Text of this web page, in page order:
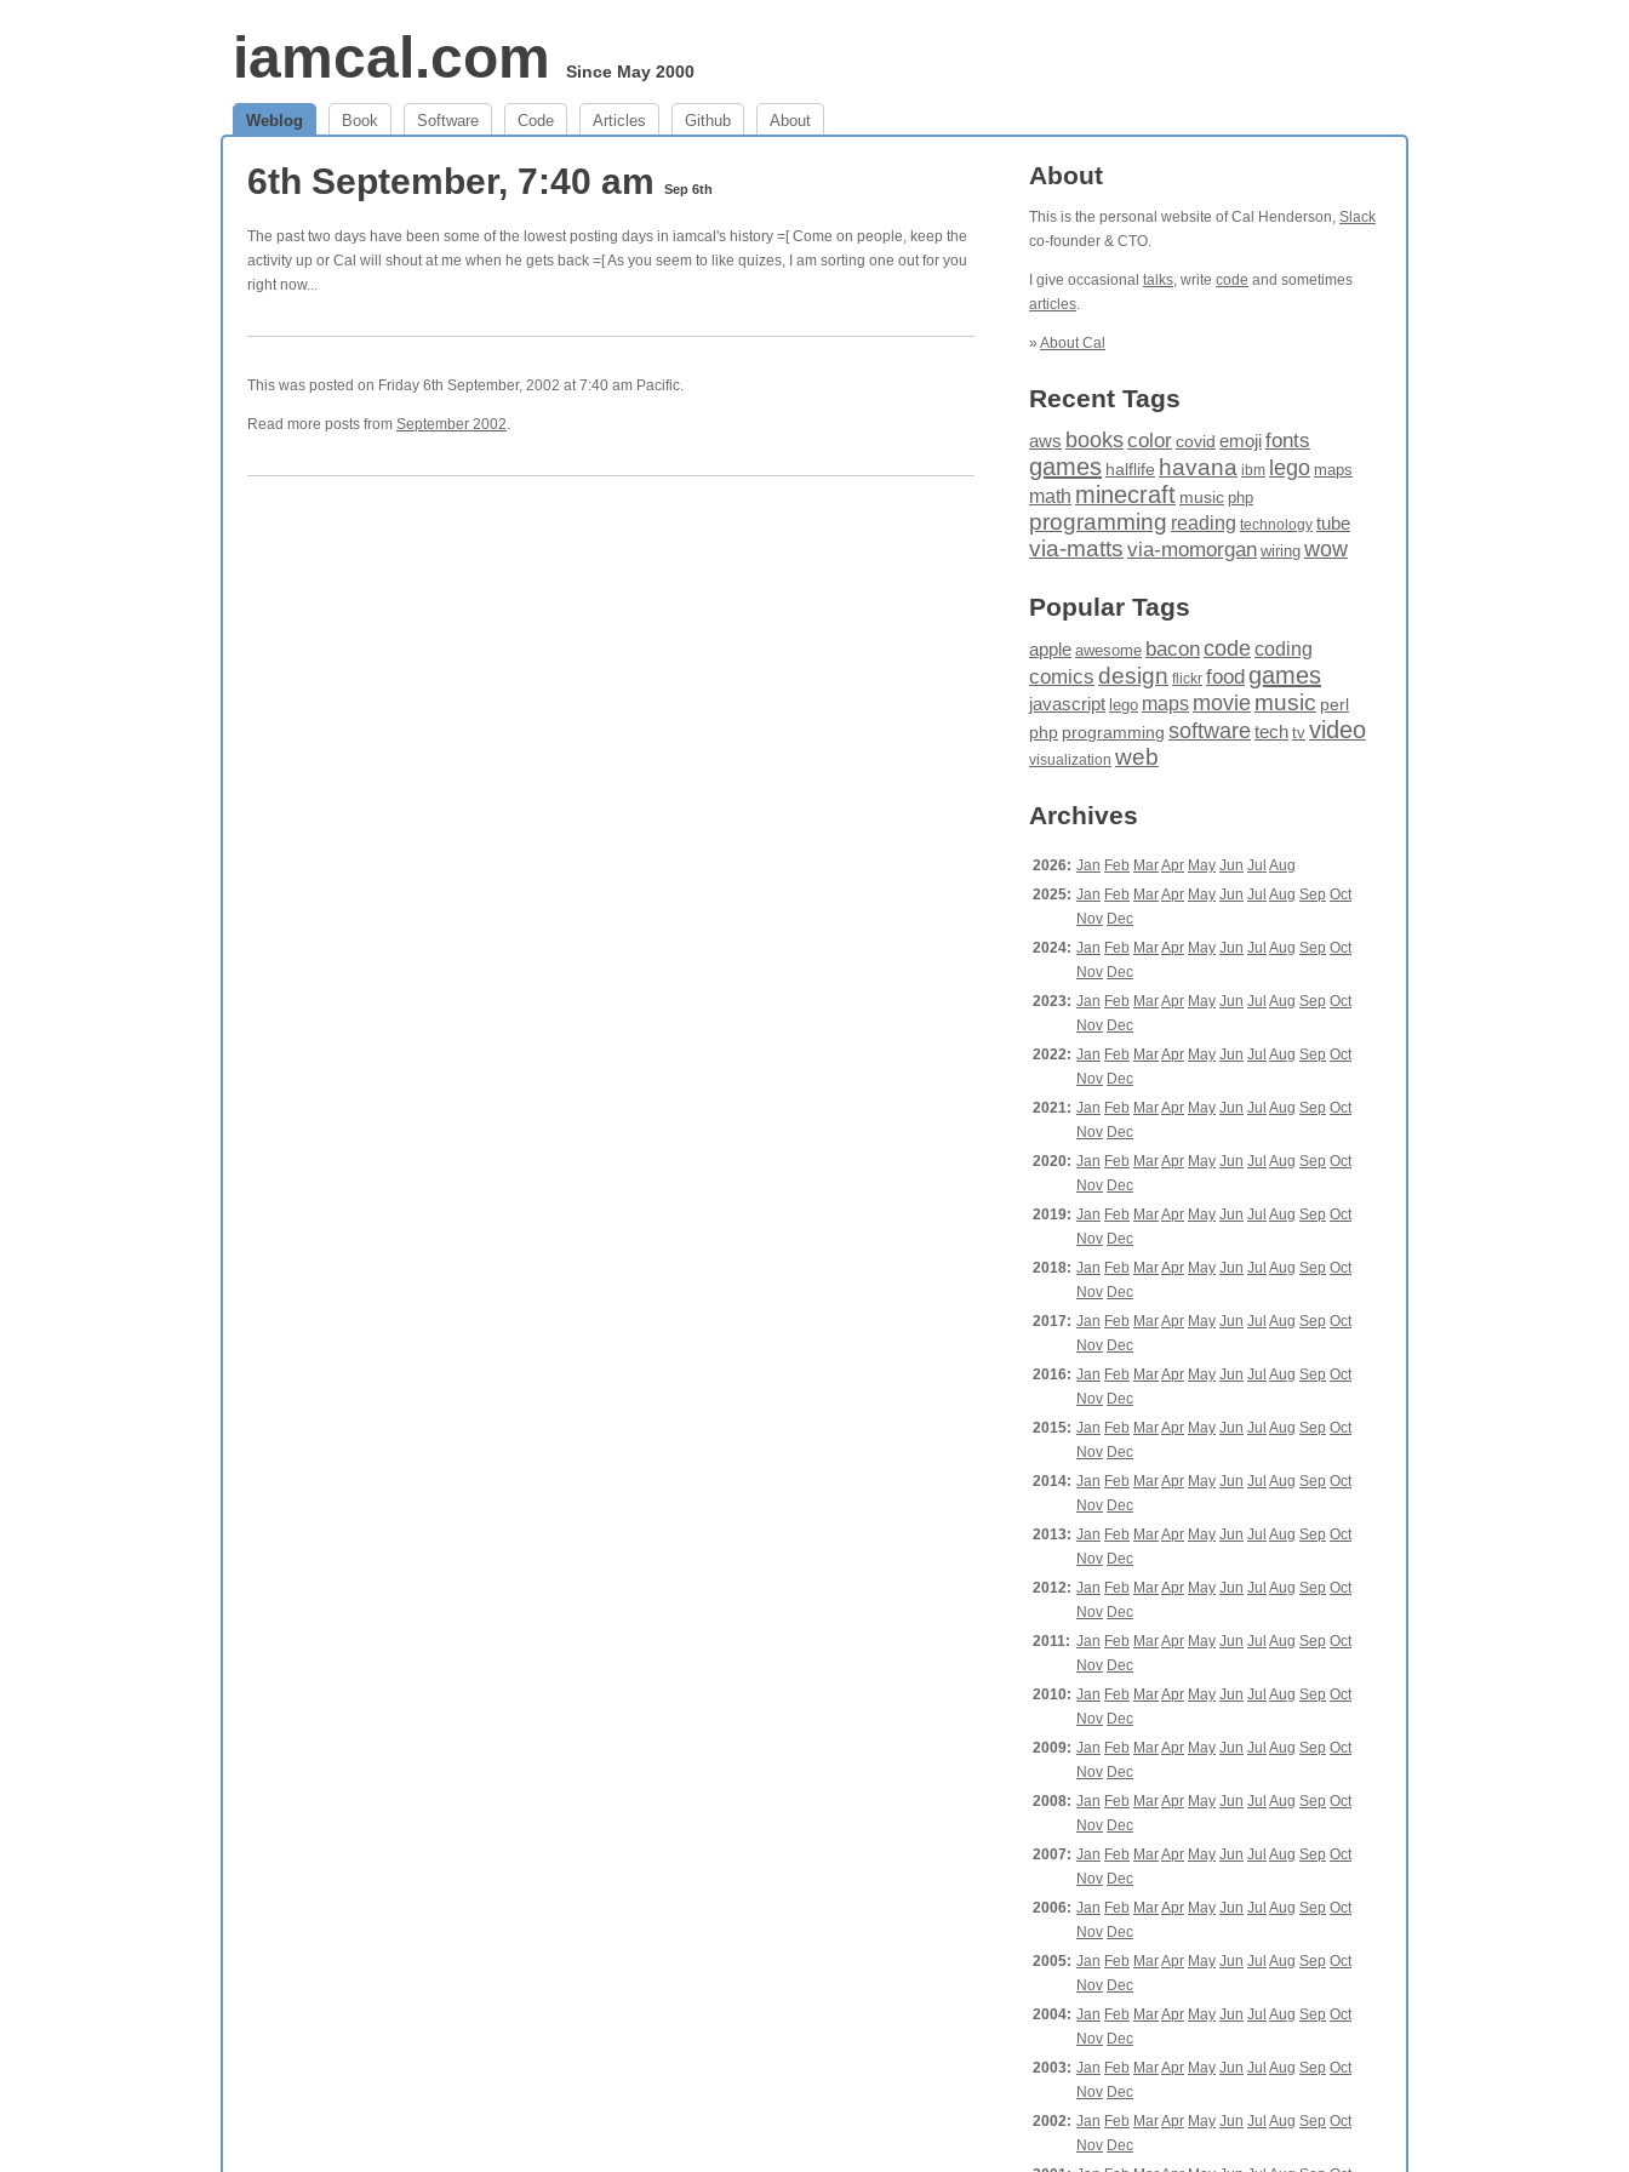
iamcal.com Since May 2000
Weblog Book Software Code Articles Github About
6th September, 7:40 am Sep 6th
The past two days have been some of the lowest posting days in iamcal's history =[ Come on people, keep the
activity up or Cal will shout at me when he gets back =[ As you seem to like quizes, I am sorting one out for you
right now...
This was posted on Friday 6th September, 2002 at 7:40 am Pacific.
Read more posts from September 2002.
About
This is the personal website of Cal Henderson, Slack
co-founder & CTO.
I give occasional talks, write code and sometimes
articles.
» About Cal
Recent Tags
aws bookscolor covid emojifonts
games halflife havana ibm lego maps
math minecraft music php
programming reading technology tube
via-matts via-momorgan wiring wow
Popular Tags
apple awesome baconcodecoding
comics design flickr food games
javascript lego maps moviemusic perl
php programming softwaretech tv video
visualization web
Archives
2026: Jan Feb MarApr May Jun Jul Aug
2025: Jan Feb MarApr May Jun Jul Aug Sep Oct
Nov Dec
2024: Jan Feb MarApr May Jun Jul Aug Sep Oct
Nov Dec
2023: Jan Feb MarApr May Jun Jul Aug Sep Oct
Nov Dec
2022: Jan Feb MarApr May Jun Jul Aug Sep Oct
Nov Dec
2021: Jan Feb MarApr May Jun Jul Aug Sep Oct
Nov Dec
2020: Jan Feb MarApr May Jun Jul Aug Sep Oct
Nov Dec
2019: Jan Feb MarApr May Jun Jul Aug Sep Oct
Nov Dec
2018: Jan Feb MarApr May Jun Jul Aug Sep Oct
Nov Dec
2017: Jan Feb MarApr May Jun Jul Aug Sep Oct
Nov Dec
2016: Jan Feb MarApr May Jun Jul Aug Sep Oct
Nov Dec
2015: Jan Feb MarApr May Jun Jul Aug Sep Oct
Nov Dec
2014: Jan Feb MarApr May Jun Jul Aug Sep Oct
Nov Dec
2013: Jan Feb MarApr May Jun Jul Aug Sep Oct
Nov Dec
2012: Jan Feb MarApr May Jun Jul Aug Sep Oct
Nov Dec
2011: Jan Feb MarApr May Jun Jul Aug Sep Oct
Nov Dec
2010: Jan Feb MarApr May Jun Jul Aug Sep Oct
Nov Dec
2009: Jan Feb MarApr May Jun Jul Aug Sep Oct
Nov Dec
2008: Jan Feb MarApr May Jun Jul Aug Sep Oct
Nov Dec
2007: Jan Feb MarApr May Jun Jul Aug Sep Oct
Nov Dec
2006: Jan Feb MarApr May Jun Jul Aug Sep Oct
Nov Dec
2005: Jan Feb MarApr May Jun Jul Aug Sep Oct
Nov Dec
2004: Jan Feb MarApr May Jun Jul Aug Sep Oct
Nov Dec
2003: Jan Feb MarApr May Jun Jul Aug Sep Oct
Nov Dec
2002: Jan Feb MarApr May Jun Jul Aug Sep Oct
Nov Dec